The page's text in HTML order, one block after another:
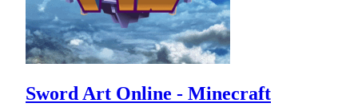
Sword Art Online - Minecraft